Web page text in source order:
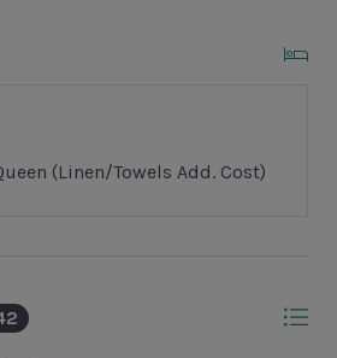
(Linen/Towels Add. Cost)